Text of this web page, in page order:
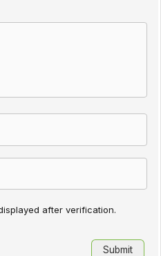
after verification.